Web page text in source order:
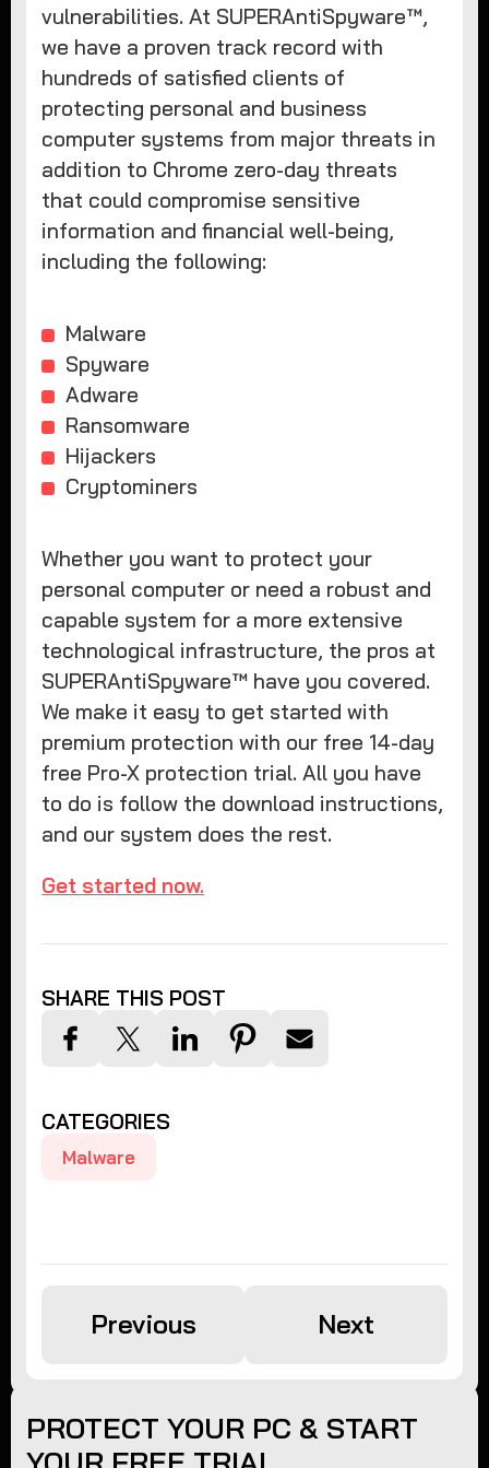
vulnerabilities. At SUPERAntiSpyware™,
we have a proven track record with
hundreds of satisfied clients of
protecting personal and business
computer systems from major threats in
addition to Chrome zero-day threats
that could compromise sensitive
information and financial well-being,
including the following:
Malware
Spyware
Adware
Ransomware
Hijackers
Cryptominers
Whether you want to protect your
personal computer or need a robust and
capable system for a more extensive
technological infrastructure, the pros at
SUPERAntiSpyware™ have you covered.
We make it easy to get started with
premium protection with our free 14-day
free Pro-X protection trial. All you have
to do is follow the download instructions,
and our system does the rest.
Get started now.
SHARE THIS POST
CATEGORIES
Malware
Previous Next
PROTECT YOUR PC & START